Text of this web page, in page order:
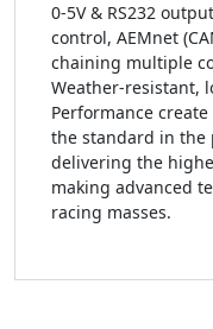
0-5V & RS232
control, AEMnet
chaining multiple
Weather-resistant,
Performance
the standard in the
delivering the
making advanced
racing masses.